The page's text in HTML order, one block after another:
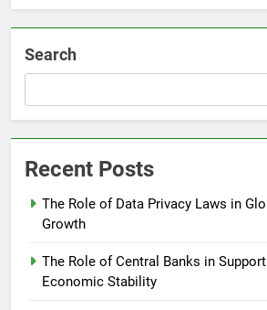
Search
Recent Posts
The Role of Data Privacy Laws in
Growth
The Role of Central Banks in
Economic Stability